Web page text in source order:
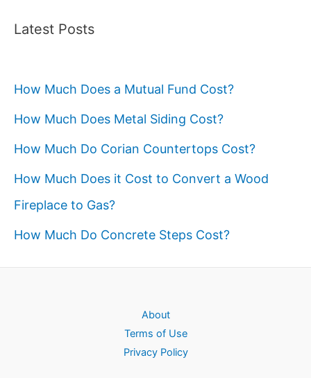
Latest Posts
How Much Does a Mutual Fund Cost?
How Much Does Metal Siding Cost?
How Much Do Corian Countertops Cost?
How Much Does it Cost to Convert a Wood
Fireplace to Gas?
How Much Do Concrete Steps Cost?
About
Terms of Use
Privacy Policy